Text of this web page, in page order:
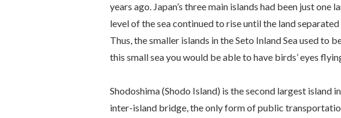
years ago. Japan’s three main islands had been just one
level of the sea continued to rise until the land
Thus, the smaller islands in the Seto Inland Sea used to
this small sea you would be able to have birds’ eyes
Shodoshima (Shodo Island) is the second largest island
inter-island bridge, the only form of public